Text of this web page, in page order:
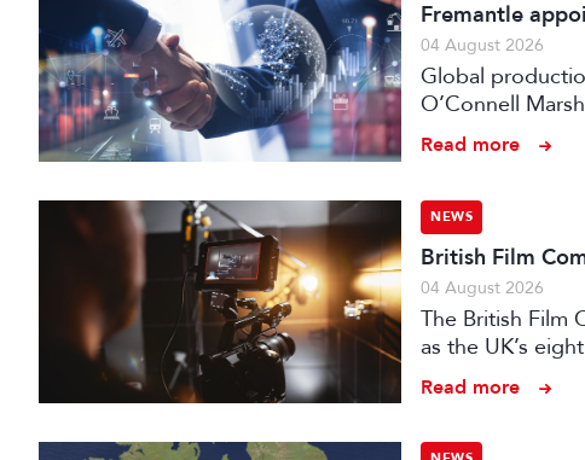
Fremantle
04 August 2026
Global
O’Connell
Read more
NEWS
British Film
04 August 2026
The British Film
as the UK’s
investment film
Read more